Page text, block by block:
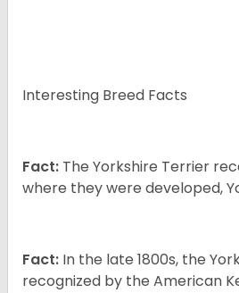
Interesting Breed Facts
Fact: The Yorkshire Terrier
where they were developed,
Fact: In the late 1800s, the
recognized by the American